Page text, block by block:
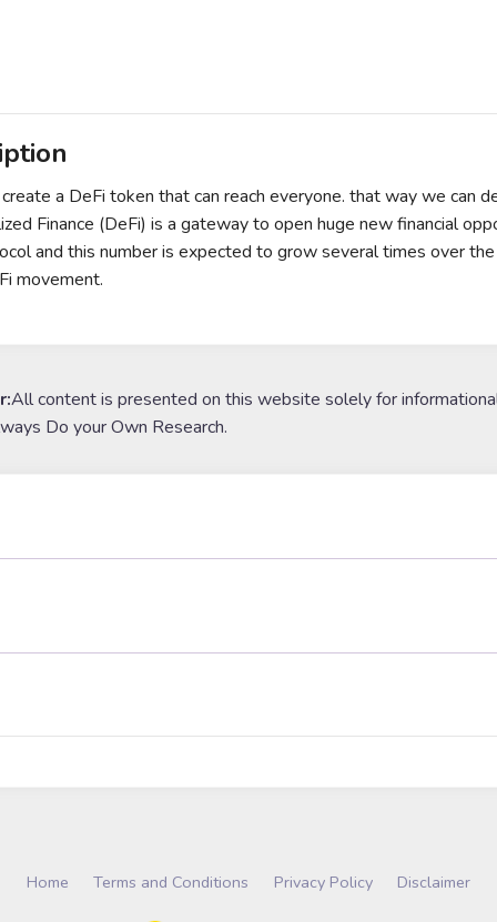
a DeFi token that can reach everyone. that way we can
Finance (DeFi) is a gateway to open huge new financial
and this number is expected to grow several times over
movement.
All content is presented on this website solely for
Do your Own Research.
Home Terms and Conditions Privacy Policy Disclaimer